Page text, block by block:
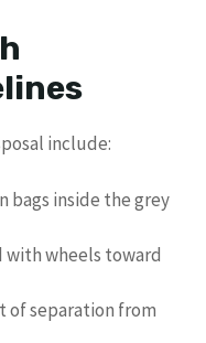
include:
bags inside the grey
with wheels toward
of separation from